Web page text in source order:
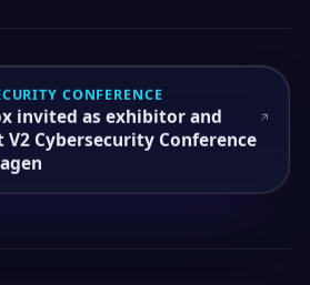
CONFERENCE
invited as exhibitor and
V2 Cybersecurity Conference